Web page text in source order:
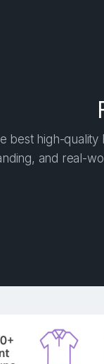
best high-
and real-